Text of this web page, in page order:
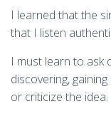
I learned that the
that I listen
I must learn to ask
discovering,
or criticize the idea.